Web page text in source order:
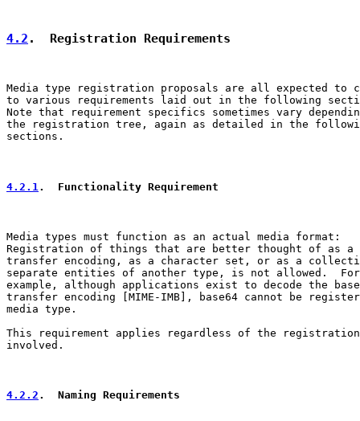
4.2 .  Registration Requirements
Media type registration proposals are all expected to
to various requirements laid out in the following
Note that requirement specifics sometimes vary
the registration tree, again as detailed in the
sections.
4.2.1 .  Functionality Requirement
Media types must function as an actual media format:
Registration of things that are better thought of as a
transfer encoding, as a character set, or as a
separate entities of another type, is not allowed.  For
example, although applications exist to decode the
transfer encoding [MIME-IMB], base64 cannot be
media type.
This requirement applies regardless of the
involved.
4.2.2 .  Naming Requirements